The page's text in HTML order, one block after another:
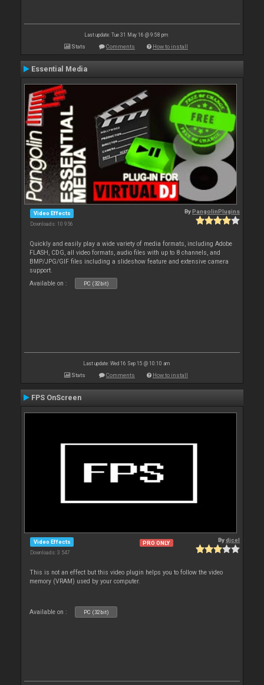
Last update: Tue 31 May 16 @ 9:58 pm
Stats Comments How to install
Essential Media
Video Effects
Downloads: 10 956
ByPangolinPlugins
Quickly and easily play a wide variety of media formats, including Adobe
FLASH, CDG, all video formats, audio files with up to 8 channels, and
BMP/JPG/GIF files including a slideshow feature and extensive camera
support.
Available on :
PC (32bit)
Last update: Wed 16 Sep 15 @ 10:10 am
Stats Comments How to install
FPS OnScreen
Video Effects
Downloads: 3 547
PRO ONLY Bydjcel
This is not an effect but this video plugin helps you to follow the video
memory (VRAM) used by your computer.
Available on : PC (32bit)